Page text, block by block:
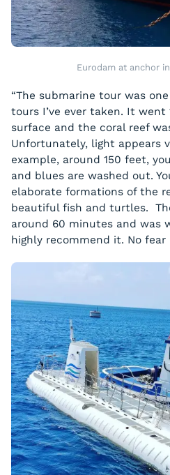
Eurodam at anchor
“The submarine tour was
tours I’ve ever taken. It
surface and the coral reef
Unfortunately, light appears
example, around 150 feet,
and blues are washed out.
elaborate formations of the
beautiful fish and turtles.
around 60 minutes and was
highly recommend it. No fear